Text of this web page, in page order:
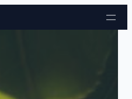
Skip to content